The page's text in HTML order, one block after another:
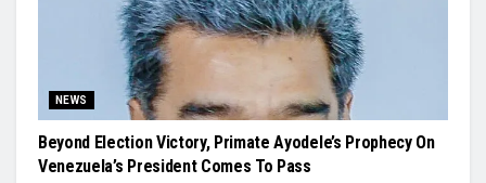
NEWS
Beyond Election Victory, Primate Ayodele’s Prophecy On
Venezuela’s President Comes To Pass